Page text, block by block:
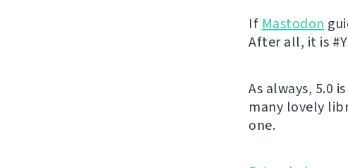
If Mastodon
After all, it is
As always, 5.0
many lovely
one.